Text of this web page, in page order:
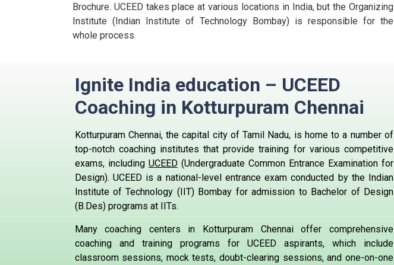
Brochure. UCEED takes place at various locations in India, but the Organizing
Institute (Indian Institute of Technology Bombay) is responsible for the
whole process.
Ignite India education – UCEED
Coaching in Kotturpuram Chennai
Kotturpuram Chennai, the capital city of Tamil Nadu, is home to a number of
top-notch coaching institutes that provide training for various competitive
exams, including UCEED(Undergraduate Common Entrance Examination for
Design). UCEED is a national-level entrance exam conducted by the Indian
Institute of Technology (IIT) Bombay for admission to Bachelor of Design
(B.Des) programs at IITs.
Many coaching centers in Kotturpuram Chennai offer comprehensive
coaching and training programs for UCEED aspirants, which include
classroom sessions, mock tests, doubt-clearing sessions, and one-on-one